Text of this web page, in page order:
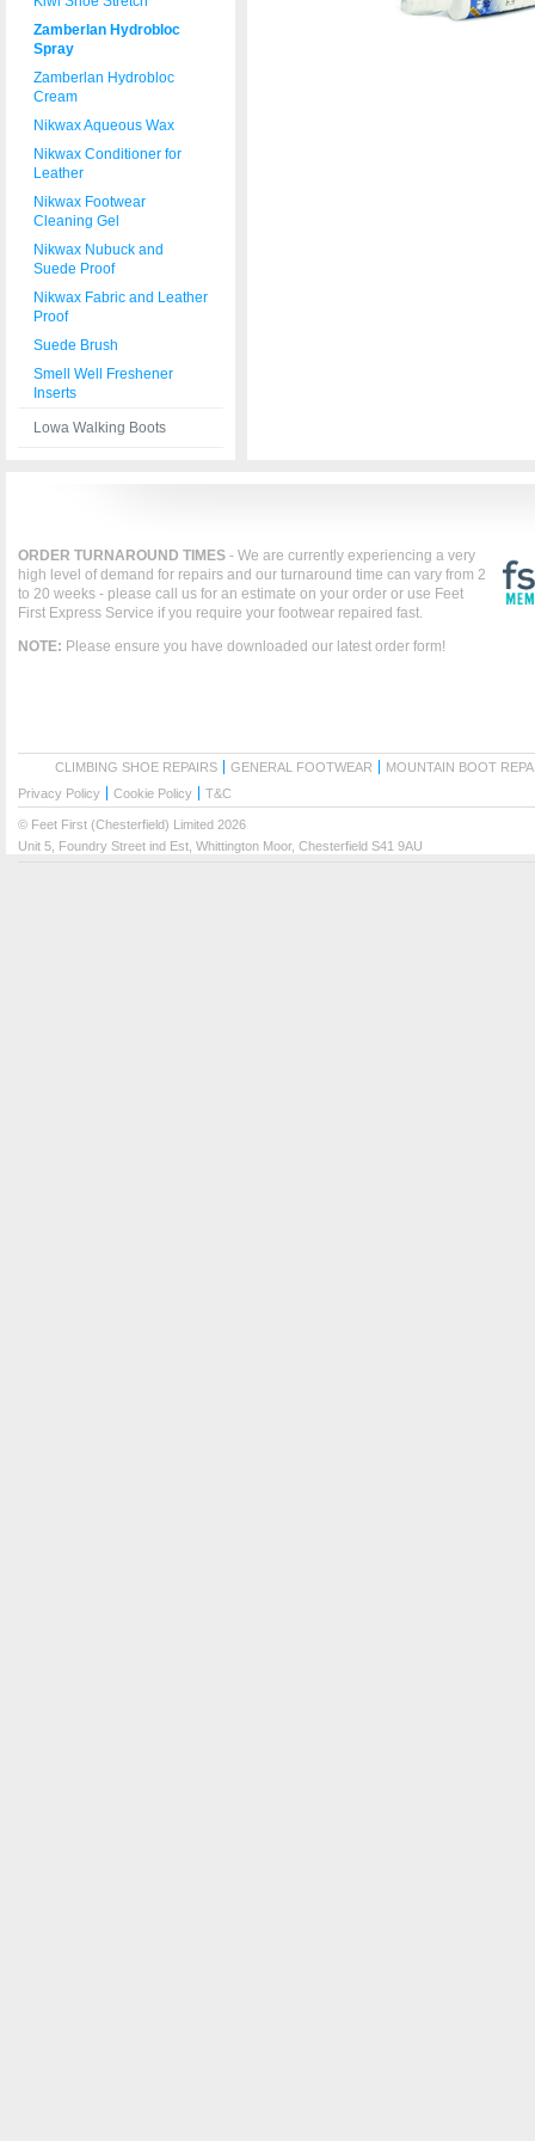
Zamberlan Hydrobloc
Spray
Zamberlan Hydrobloc
Cream
Nikwax Aqueous Wax
Nikwax Conditioner for
Leather
Nikwax Footwear
Cleaning Gel
Nikwax Nubuck and
Suede Proof
Nikwax Fabric and Leather
Proof
Suede Brush
Smell Well Freshener
Inserts
Lowa Walking Boots
ORDER TURNAROUND TIMES - We are currently experiencing a very
high level of demand for repairs and our turnaround time can vary from 2
to 20 weeks - please call us for an estimate on your order or use Feet
First Express Service if you require your footwear repaired fast.
NOTE: Please ensure you have downloaded our latest order form!
CLIMBING SHOE REPAIRS GENERAL FOOTWEAR
MOUNTAIN BOOT
Privacy Policy
Cookie Policy T&C
© Feet First (Chesterfield) Limited 2026
Unit 5, Foundry Street ind Est, Whittington Moor, Chesterfield S41 9AU